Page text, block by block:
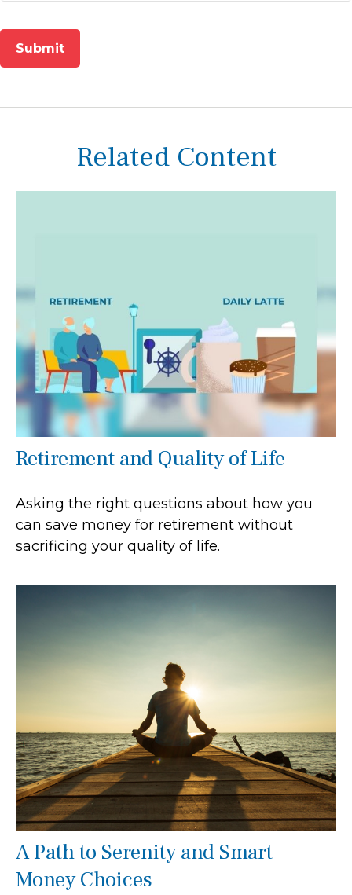
Related Content
Retirement and Quality of Life
Asking the right questions about how you
can save money for retirement without
sacrificing your quality of life.
A Path to Serenity and Smart
Money Choices